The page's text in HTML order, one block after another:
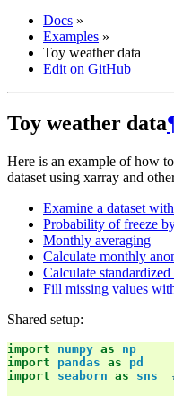
Docs »
Examples »
Toy weather data
Edit on GitHub
Toy weather data
Here is an example of how
dataset using xarray and
Examine a dataset
Probability of freeze
Monthly averaging
Calculate monthly
Calculate
Fill missing values
Shared setup:
import numpy as
np
import
pandas as
pd
import
seaborn as sns